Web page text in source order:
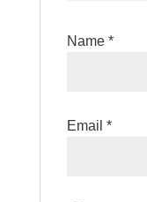
Name *
Email *